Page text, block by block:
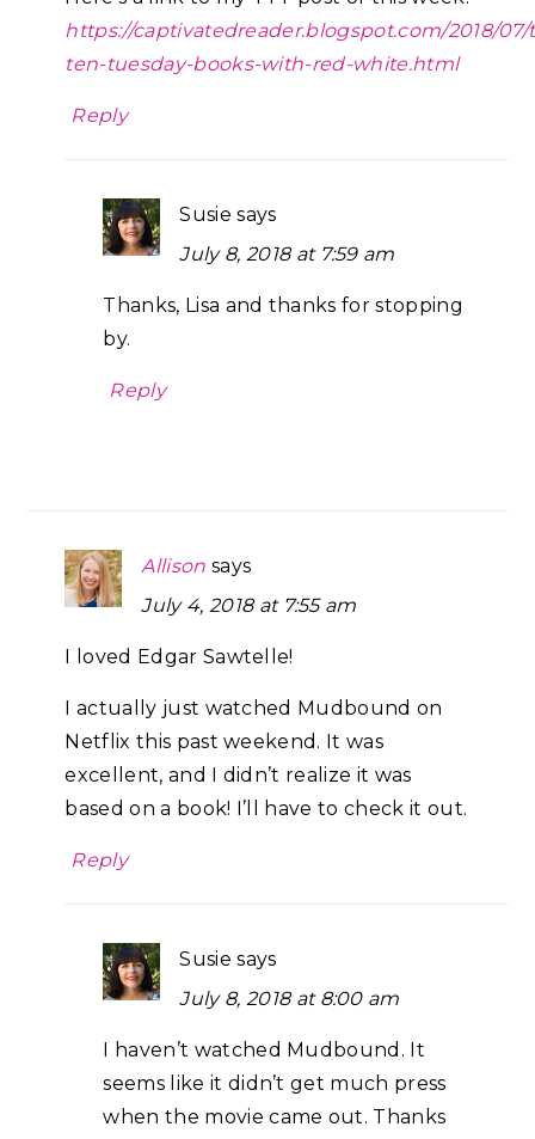
https://captivatedreader.blogspot.com/2018/07/
ten-tuesday-books-with-red-white.html
Reply
Susie says
July 8, 2018 at 7:59 am
Thanks, Lisa and thanks for stopping
by.
Reply
Allison says
July 4, 2018 at 7:55 am
I loved Edgar Sawtelle!
I actually just watched Mudbound on
Netflix this past weekend. It was
excellent, and I didn’t realize it was
based on a book! I’ll have to check it out.
Reply
Susie says
July 8, 2018 at 8:00 am
I haven’t watched Mudbound. It
seems like it didn’t get much press
when the movie came out. Thanks